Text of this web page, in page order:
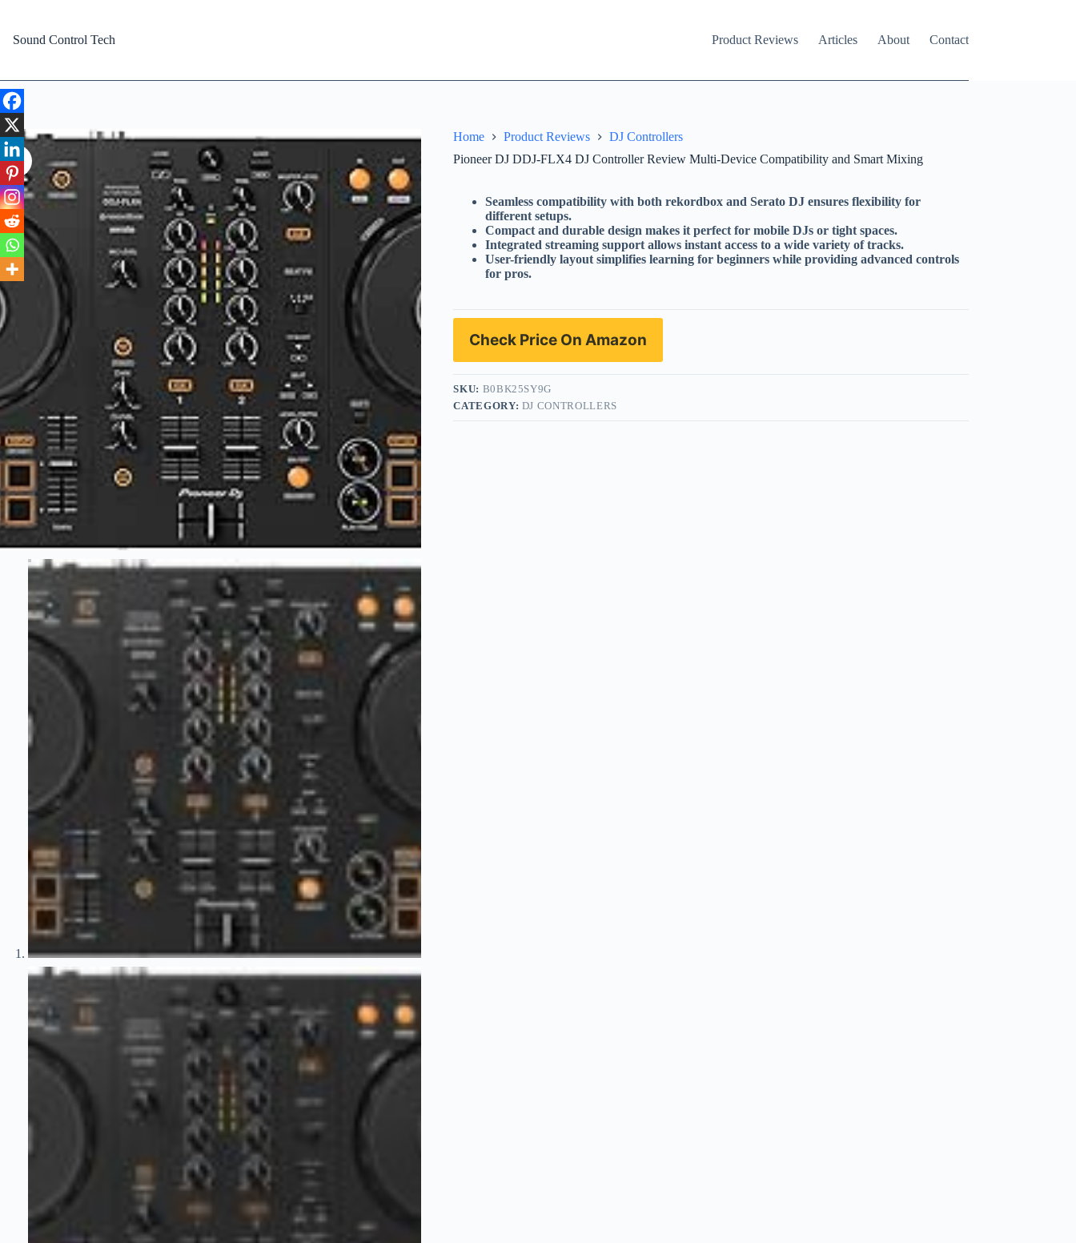
content
Sound Control Tech Product Reviews Articles About Contact
Home Product Reviews
DJ Controllers
Pioneer DJ DDJ-FLX4 DJ Controller Review Multi-Device Compatibility and Smart Mixing
Seamless compatibility with both rekordbox and Serato DJ ensures flexibility for
different setups.
Compact and durable design makes it perfect for mobile DJs or tight spaces.
Integrated streaming support allows instant access to a wide variety of tracks.
User-friendly layout simplifies learning for beginners while providing advanced controls
for pros.
Check Price On Amazon
SKU: B0BK25SY9G
CATEGORY: DJ CONTROLLERS